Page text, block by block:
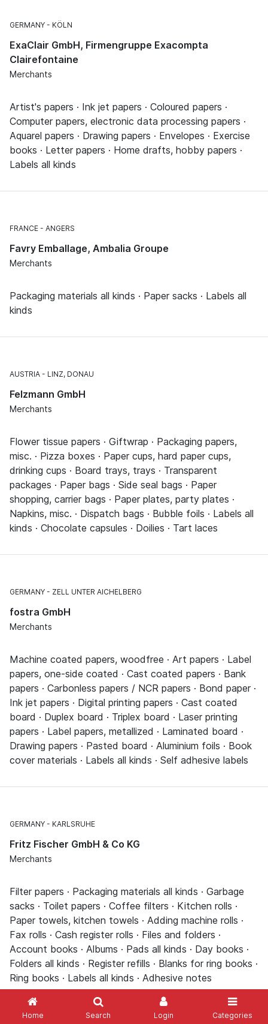
Home Search Login Categories
GERMANY KÖLN
ExaClair GmbH, Firmengruppe Exacompta
Clairefontaine
Merchants
Artist's papers · Ink jet papers · Coloured papers ·
Computer papers, electronic data processing papers ·
Aquarel papers · Drawing papers · Envelopes · Exercise
books · Letter papers · Home drafts, hobby papers ·
Labels all kinds
FRANCE ANGERS
Favry Emballage, Ambalia Groupe
Merchants
Packaging materials all kinds · Paper sacks · Labels all
kinds
AUSTRIA LINZ, DONAU
Felzmann GmbH
Merchants
Flower tissue papers · Giftwrap · Packaging papers,
misc. · Pizza boxes · Paper cups, hard paper cups,
drinking cups · Board trays, trays · Transparent
packages · Paper bags · Side seal bags · Paper
shopping, carrier bags · Paper plates, party plates ·
Napkins, misc. · Dispatch bags · Bubble foils · Labels all
kinds · Chocolate capsules · Doilies · Tart laces
GERMANY ZELL UNTER AICHELBERG
fostra GmbH
Merchants
Machine coated papers, woodfree · Art papers · Label
papers, one-side coated · Cast coated papers · Bank
papers · Carbonless papers / NCR papers · Bond paper ·
Ink jet papers · Digital printing papers · Cast coated
board · Duplex board · Triplex board · Laser printing
papers · Label papers, metallized · Laminated board ·
Drawing papers · Pasted board · Aluminium foils · Book
cover materials · Labels all kinds · Self adhesive labels
GERMANY KARLSRUHE
Fritz Fischer GmbH & Co KG
Merchants
Filter papers · Packaging materials all kinds · Garbage
sacks · Toilet papers · Coffee filters · Kitchen rolls ·
Paper towels, kitchen towels · Adding machine rolls ·
Fax rolls · Cash register rolls · Files and folders ·
Account books · Albums · Pads all kinds · Day books ·
Folders all kinds · Register refills · Blanks for ring books ·
Ring books · Labels all kinds · Adhesive notes